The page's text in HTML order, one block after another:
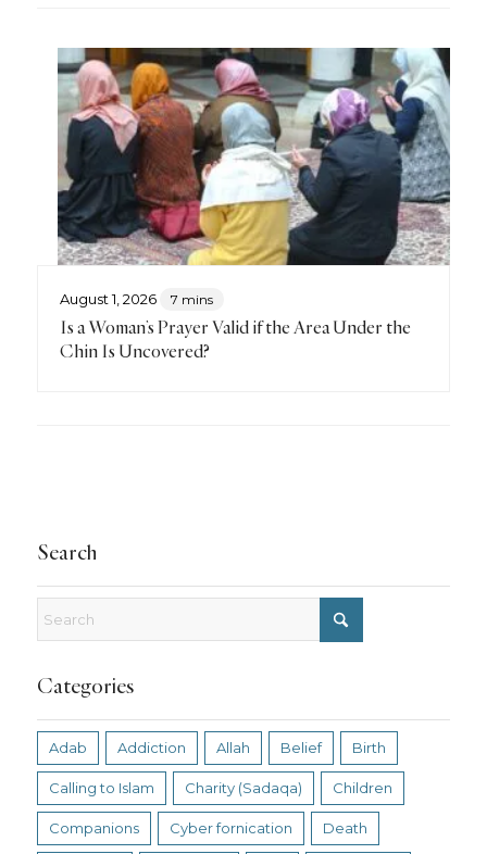
August 1, 2026 7 mins
Is a Woman’s Prayer Valid if the Area Under the
Chin Is Uncovered?
Search
Categories
Adab Addiction Allah Belief Birth
Calling to Islam Charity (Sadaqa) Children
Companions Cyber fornication Death